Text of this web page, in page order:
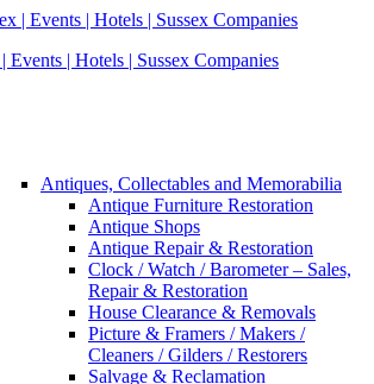
Events | Hotels | Sussex Companies
Antiques, Collectables and Memorabilia
Antique Furniture Restoration
Antique Shops
Antique Repair & Restoration
Clock / Watch / Barometer – Sales,
Repair & Restoration
House Clearance & Removals
Picture & Framers / Makers /
Cleaners / Gilders / Restorers
Salvage & Reclamation